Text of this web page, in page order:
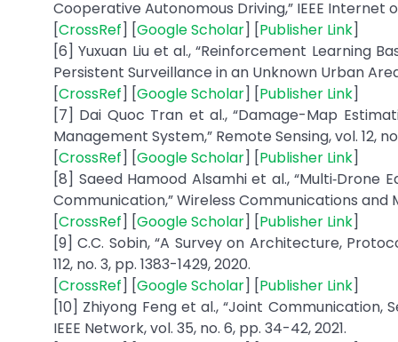
Cooperative Autonomous Driving,” IEEE Internet
[CrossRef] [Google Scholar] [Publisher Link]
[6] Yuxuan Liu et al., “Reinforcement Learning
Persistent Surveillance in an Unknown Urban
[CrossRef] [Google Scholar] [Publisher Link]
[7] Dai Quoc Tran et al., “Damage-Map
Management System,” Remote Sensing, vol. 12,
[CrossRef] [Google Scholar] [Publisher Link]
[8] Saeed Hamood Alsamhi et al.,
Communication,” Wireless Communications and
[CrossRef] [Google Scholar] [Publisher Link]
[9] C.C. Sobin, “A Survey on Architecture,
112, no. 3, pp. 1383-1429, 2020.
[CrossRef] [Google Scholar] [Publisher Link]
[10] Zhiyong Feng et al., “Joint Communication,
IEEE Network, vol. 35, no. 6, pp. 34-42, 2021.